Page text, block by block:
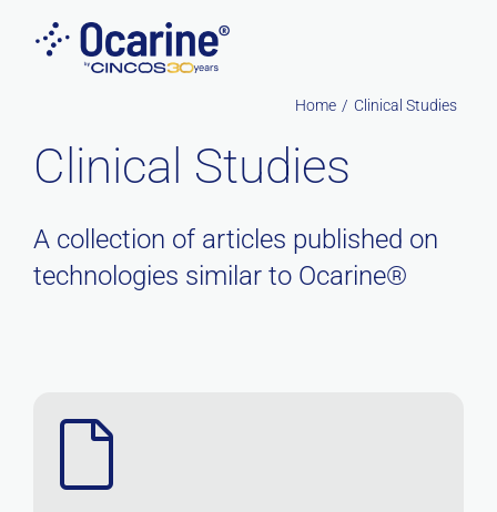
Home Clinical Studies
Clinical Studies
A collection of articles published on
technologies similar to Ocarine®